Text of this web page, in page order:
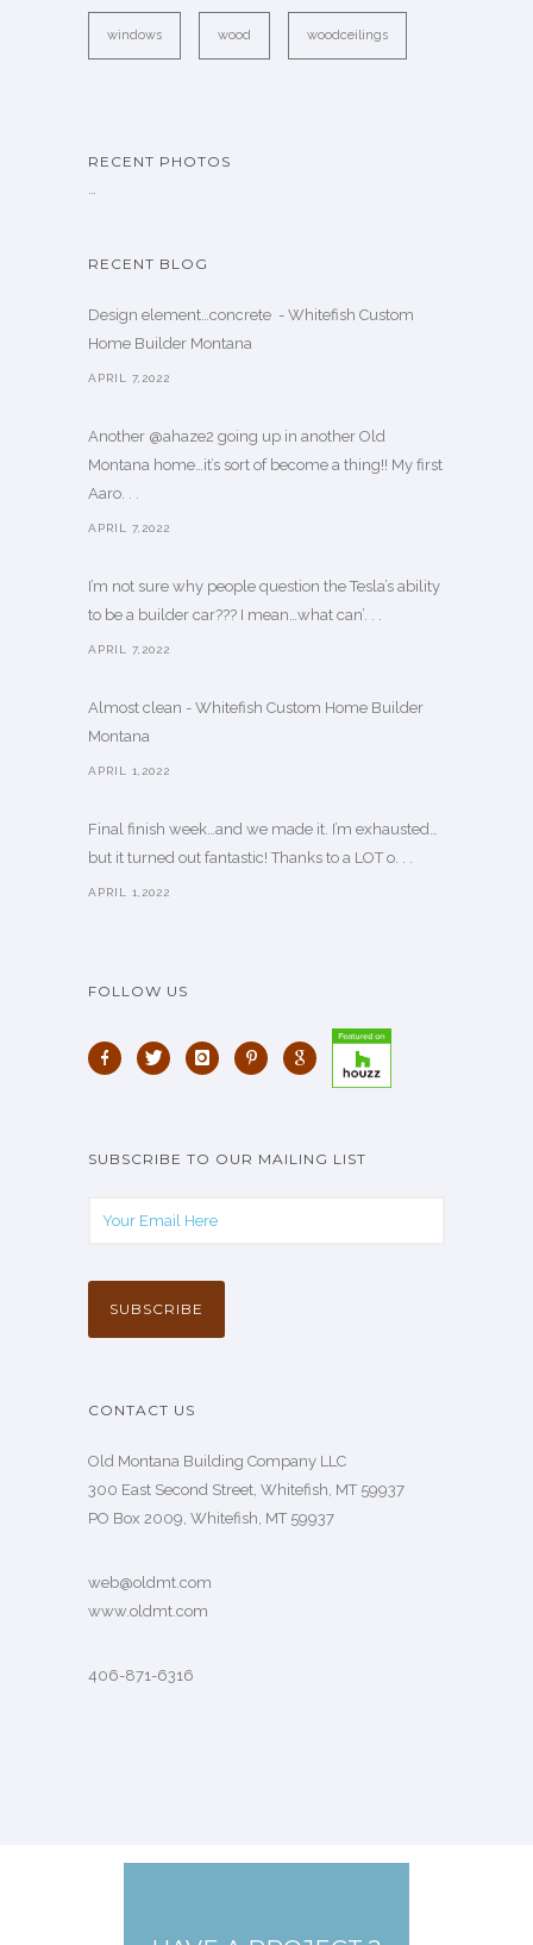
windows wood woodceilings
RECENT PHOTOS
…
RECENT BLOG
Design element…concrete ️ - Whitefish Custom
Home Builder Montana
APRIL 7,2022
Another @ahaze2 going up in another Old
Montana home…it’s sort of become a thing!! My first
Aaro. . .
APRIL 7,2022
I’m not sure why people question the Tesla’s ability
to be a builder car??? I mean…what can’. . .
APRIL 7,2022
Almost clean - Whitefish Custom Home Builder
Montana
APRIL 1,2022
Final finish week…and we made it. I’m exhausted…
but it turned out fantastic! Thanks to a LOT o. . .
APRIL 1,2022
FOLLOW US
SUBSCRIBE TO OUR MAILING LIST
CONTACT US
Old Montana Building Company LLC
300 East Second Street, Whitefish, MT 59937
PO Box 2009, Whitefish, MT 59937
web@oldmt.com
www.oldmt.com
406-871-6316